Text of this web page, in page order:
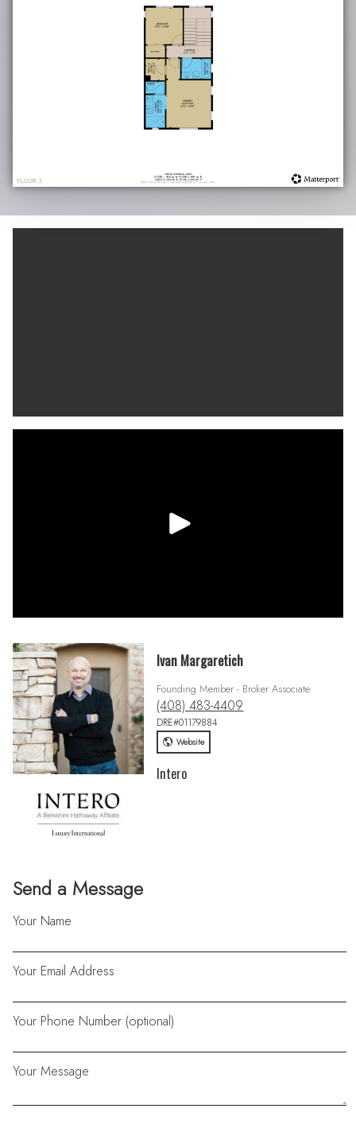
Send a Message
Your Name
Your Email Address
Your Phone Number (optional)
Your Message
Ivan Margaretich
Founding Member - Broker Associate
(408) 483-4409
DRE#01179884
Website
Intero